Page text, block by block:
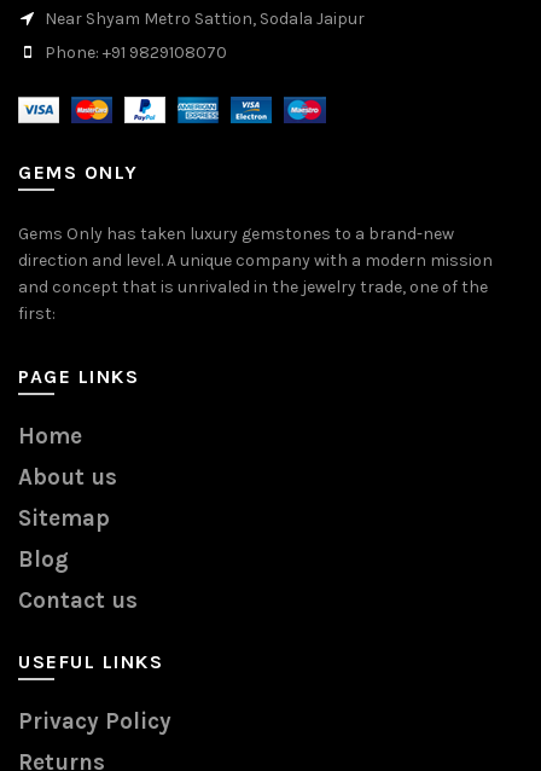
Near Shyam Metro Sattion, Sodala Jaipur
Phone: +91 9829108070
GEMS ONLY
Gems Only has taken luxury gemstones to a brand-new
direction and level. A unique company with a modern mission
and concept that is unrivaled in the jewelry trade, one of the
first:
PAGE LINKS
Home
About us
Sitemap
Blog
Contact us
USEFUL LINKS
Privacy Policy
Returns